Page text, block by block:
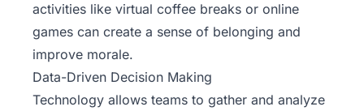
activities like virtual coffee breaks or online
games can create a sense of belonging and
improve morale.
Data-Driven Decision Making
Technology allows teams to gather and analyze